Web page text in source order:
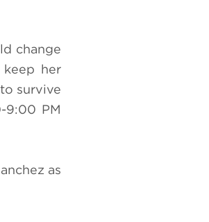
change
her
survive
9:00 PM
as